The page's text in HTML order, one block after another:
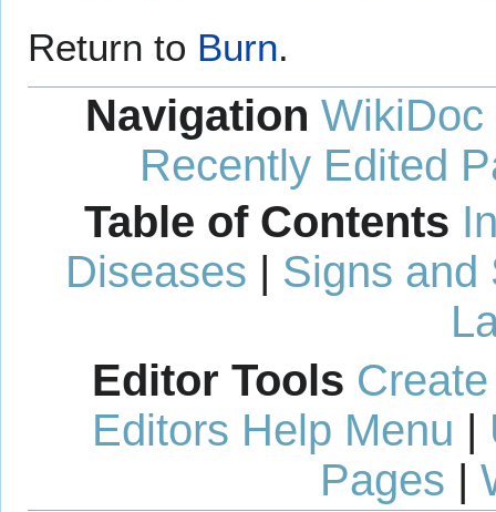
Return to Burn.
Navigation WikiDoc
Recently Edited
Table of Contents
Diseases | Signs and
Editor Tools
Editors Help Menu |
Pages |